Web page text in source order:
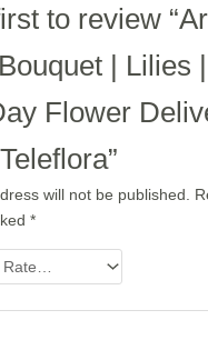
to review
| Lilies |
Flower
will not be published.
*